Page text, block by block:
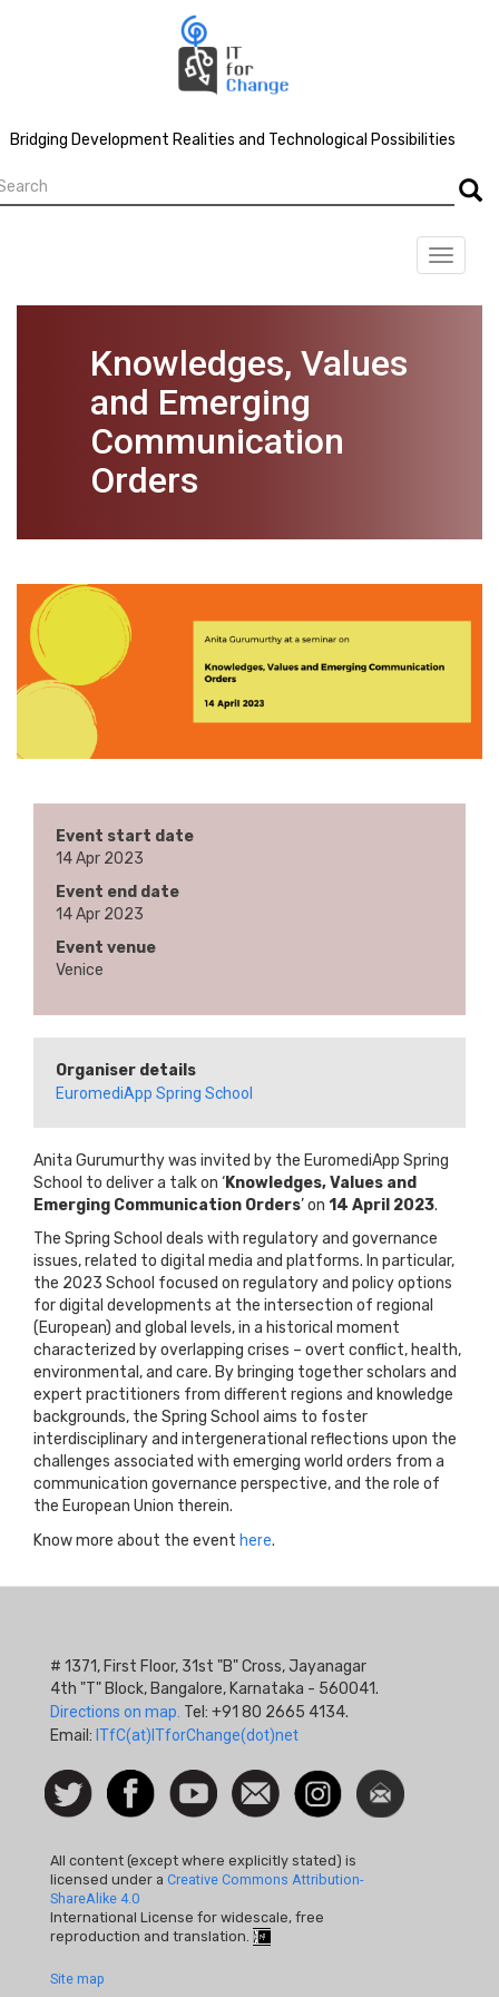
Bridging Development Realities and Technological Possibilities
Toggle
Knowledges, Values
and Emerging
Communication
Orders
Event start date
14 Apr 2023
Event end date
14 Apr 2023
Event venue
Venice
Organiser details
EuromediApp Spring School
Anita Gurumurthy was invited by the EuromediApp Spring
School to deliver a talk on ‘Knowledges, Values and
Emerging Communication Orders’ on 14 April 2023.
The Spring School deals with regulatory and governance
issues, related to digital media and platforms. In particular,
the 2023 School focused on regulatory and policy options
for digital developments at the intersection of regional
(European) and global levels, in a historical moment
characterized by overlapping crises – overt conflict, health,
environmental, and care. By bringing together scholars and
expert practitioners from different regions and knowledge
backgrounds, the Spring School aims to foster
interdisciplinary and intergenerational reflections upon the
challenges associated with emerging world orders from a
communication governance perspective, and the role of
the European Union therein.
Know more about the event here.
# 1371, First Floor, 31st "B" Cross, Jayanagar
4th "T" Block, Bangalore, Karnataka - 560041.
Directions on map. Tel: +91 80 2665 4134.
Email: ITfC(at)ITforChange(dot)net
Social
Icon
Follow
us on
FacebookWatch
Contact
us
InstagramNewsletter
All content (except where explicitly stated) is
licensed under a Creative Commons Attribution-
ShareAlike 4.0
International License for widescale, free
reproduction and translation.
Footer
Site map